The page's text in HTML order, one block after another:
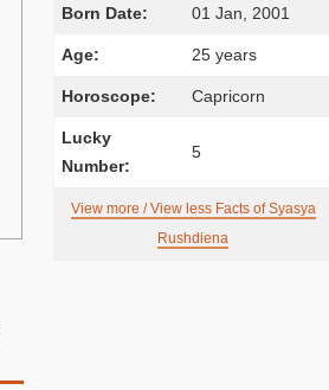
Born Date: 01 Jan, 2001
Age: 25 years
Horoscope: Capricorn
Lucky
Number:
5
View more / View less Facts of Syasya
Rushdiena